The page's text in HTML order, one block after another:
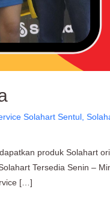
Solahart Sentul ,
produk Solahart
Tersedia Senin –
[…]